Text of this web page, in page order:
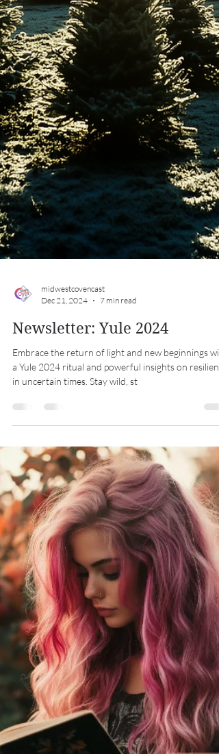
midwestcovencast
Dec 21, 2024
7 min read
Newsletter: Yule 2024
Embrace the return of light and new beginnings
a Yule 2024 ritual and powerful insights on
in uncertain times. Stay wild, st